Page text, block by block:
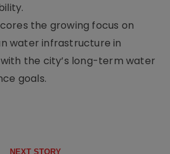
the growing focus on
water infrastructure in
the city’s long-term water
goals.
NEXT STORY